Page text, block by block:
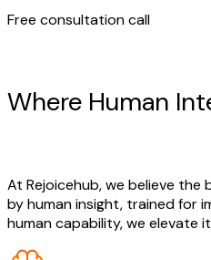
Free consultation call
Where Human
At Rejoicehub, we believe
by human insight, trained for
human capability, we elevate